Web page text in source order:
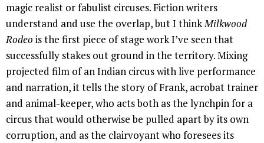
magic realist or fabulist circuses. Fiction writers
understand and use the overlap, but I thinkMilkwood
Rodeo is the first piece of stage work I’ve seen that
successfully stakes out ground in the territory. Mixing
projected film of an Indian circus with live performance
and narration, it tells the story of Frank, acrobat trainer
and animal-keeper, who acts both as the lynchpin for a
circus that would otherwise be pulled apart by its own
corruption, and as the clairvoyant who foresees its